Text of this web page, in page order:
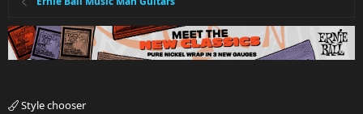
Style chooser